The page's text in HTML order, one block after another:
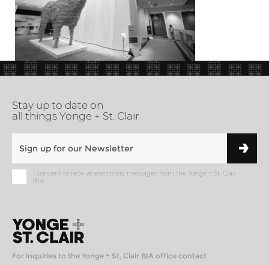
Stay up to date on
all things Yonge + St. Clair
I consent to receive electronic messages from the Yonge + St. Clair
BIA
For inquiries to the Yonge + St. Clair BIA office contact